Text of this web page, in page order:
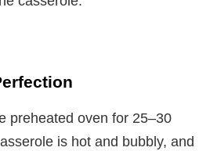
preheated oven for 25–30
is hot and bubbly, and